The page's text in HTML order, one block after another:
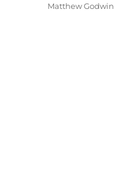
Tags
Matthew Godwin